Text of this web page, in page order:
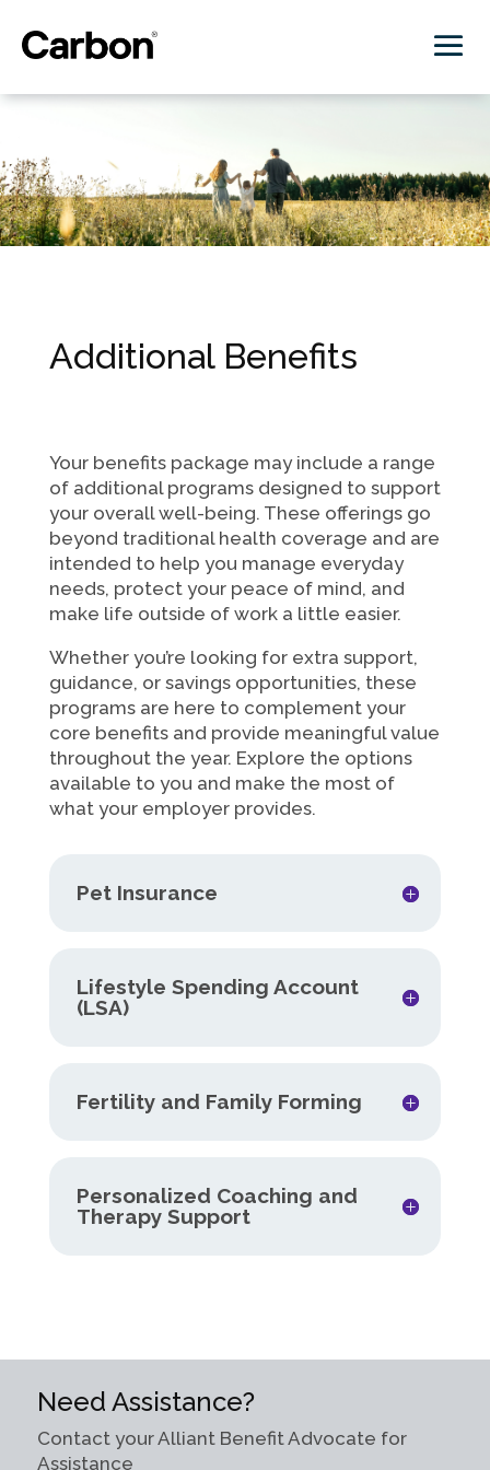
Additional Benefits
Your benefits package may include a range
of additional programs designed to support
your overall well-being. These offerings go
beyond traditional health coverage and are
intended to help you manage everyday
needs, protect your peace of mind, and
make life outside of work a little easier.
Whether you’re looking for extra support,
guidance, or savings opportunities, these
programs are here to complement your
core benefits and provide meaningful value
throughout the year. Explore the options
available to you and make the most of
what your employer provides.
Pet Insurance
Lifestyle Spending Account
(LSA)
Fertility and Family Forming
Personalized Coaching and
Therapy Support
Need Assistance?
Contact your Alliant Benefit Advocate for
Assistance